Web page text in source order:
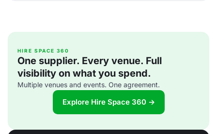
HIRE SPACE 360
One supplier. Every venue. Full
visibility on what you spend.
Multiple venues and events. One agreement.
Explore Hire Space 360 →